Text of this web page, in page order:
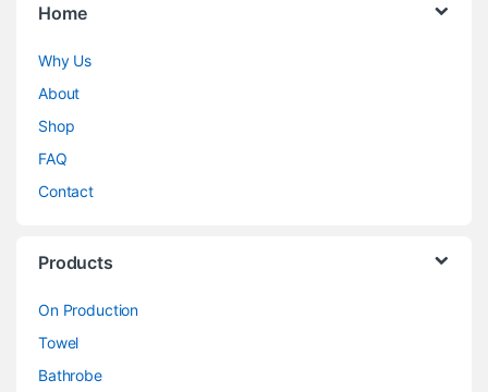
Home
Why Us
About
Shop
FAQ
Contact
Products
On Production
Towel
Bathrobe